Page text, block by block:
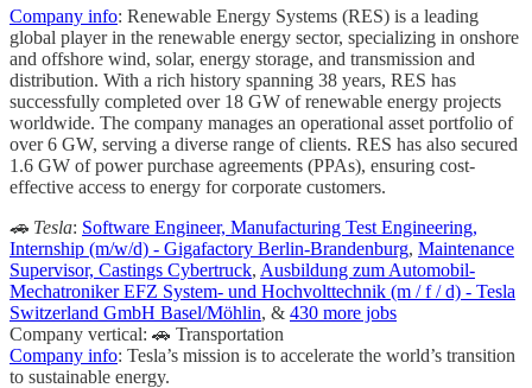
Company info: Renewable Energy Systems (RES) is a leading
global player in the renewable energy sector, specializing in onshore
and offshore wind, solar, energy storage, and transmission and
distribution. With a rich history spanning 38 years, RES has
successfully completed over 18 GW of renewable energy projects
worldwide. The company manages an operational asset portfolio of
over 6 GW, serving a diverse range of clients. RES has also secured
1.6 GW of power purchase agreements (PPAs), ensuring cost-
effective access to energy for corporate customers.
🚗 Tesla: Software Engineer, Manufacturing Test Engineering,
Internship (m/w/d) - Gigafactory Berlin-Brandenburg, Maintenance
Supervisor, Castings Cybertruck, Ausbildung zum Automobil-
Mechatroniker EFZ System- und Hochvolttechnik (m / f / d) - Tesla
Switzerland GmbH Basel/Möhlin, & 430 more jobs
Company vertical: 🚗 Transportation
Company info: Tesla’s mission is to accelerate the world’s transition
to sustainable energy.